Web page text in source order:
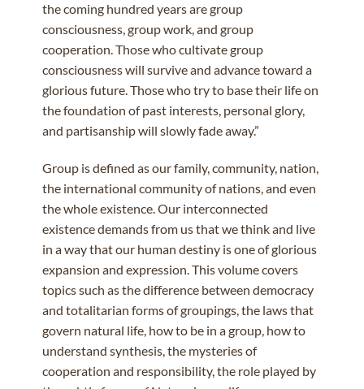
the coming hundred years are group
consciousness, group work, and group
cooperation. Those who cultivate group
consciousness will survive and advance toward a
glorious future. Those who try to base their life on
the foundation of past interests, personal glory,
and partisanship will slowly fade away.”
Group is defined as our family, community, nation,
the international community of nations, and even
the whole existence. Our interconnected
existence demands from us that we think and live
in a way that our human destiny is one of glorious
expansion and expression. This volume covers
topics such as the difference between democracy
and totalitarian forms of groupings, the laws that
govern natural life, how to be in a group, how to
understand synthesis, the mysteries of
cooperation and responsibility, the role played by